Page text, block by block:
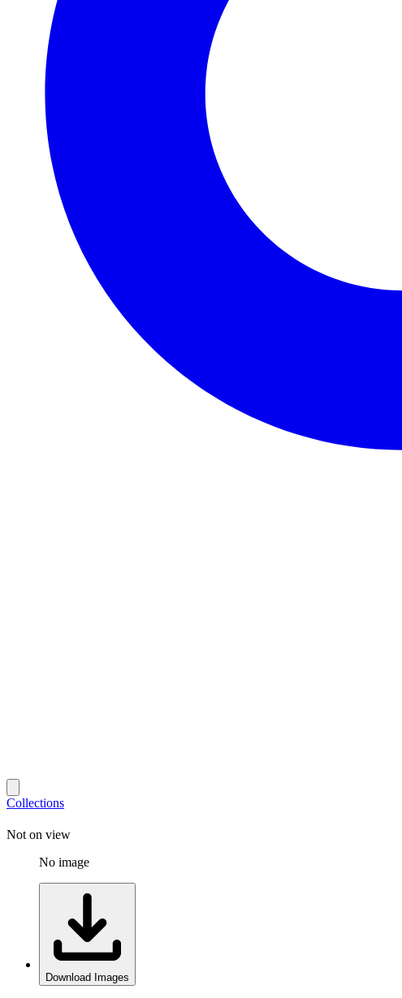
Collections
Not on view
No image
Download Images